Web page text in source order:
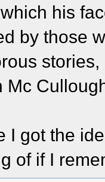
his
by those
Mc
I got the
of if I